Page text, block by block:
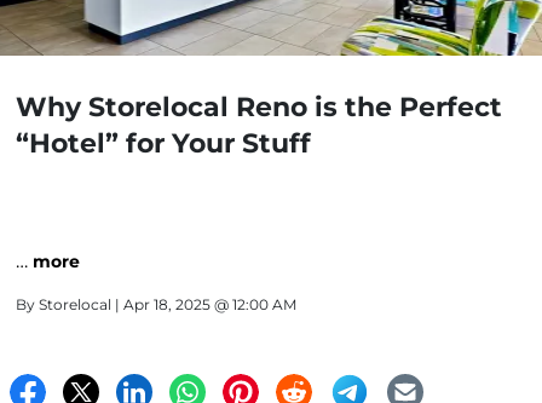
Why Storelocal Reno is the Perfect
“Hotel” for Your Stuff
… more
By Storelocal | Apr 18, 2025 @ 12:00 AM